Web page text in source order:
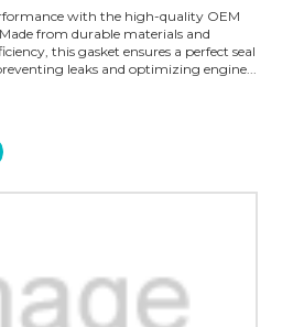
with the high-quality OEM
from durable materials and
this gasket ensures a perfect seal
leaks and optimizing engine...